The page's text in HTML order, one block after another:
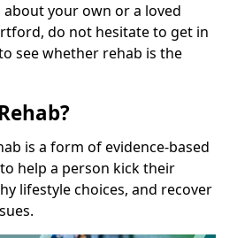
your own or a loved
do not hesitate to get in
see whether rehab is the
is a form of evidence-based
help a person kick their
lifestyle choices, and recover